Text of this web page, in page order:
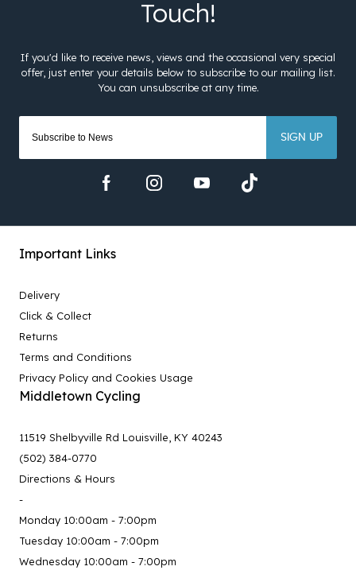
SIGN UP
Important Links
Delivery
Click & Collect
Returns
Terms and Conditions
Privacy Policy and Cookies Usage
Middletown Cycling
11519 Shelbyville Rd Louisville, KY 40243
(502) 384-0770
Directions & Hours
-
Monday 10:00am - 7:00pm
Tuesday 10:00am - 7:00pm
Wednesday 10:00am - 7:00pm